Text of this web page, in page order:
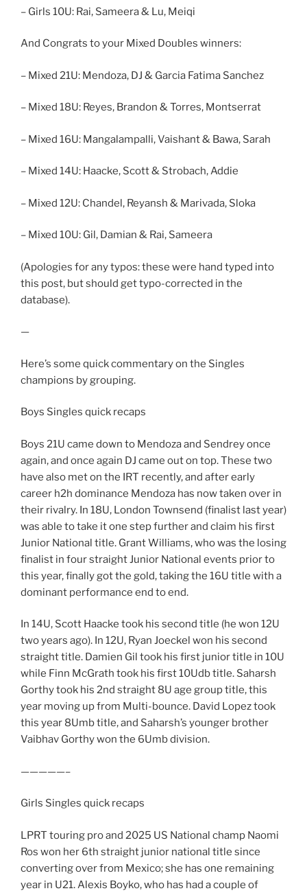
– Girls 10U: Rai, Sameera & Lu, Meiqi
And Congrats to your Mixed Doubles winners:
– Mixed 21U: Mendoza, DJ & Garcia Fatima Sanchez
– Mixed 18U: Reyes, Brandon & Torres, Montserrat
– Mixed 16U: Mangalampalli, Vaishant & Bawa, Sarah
– Mixed 14U: Haacke, Scott & Strobach, Addie
– Mixed 12U: Chandel, Reyansh & Marivada, Sloka
– Mixed 10U: Gil, Damian & Rai, Sameera
(Apologies for any typos: these were hand typed into
this post, but should get typo-corrected in the
database).
—
Here’s some quick commentary on the Singles
champions by grouping.
Boys Singles quick recaps
Boys 21U came down to Mendoza and Sendrey once
again, and once again DJ came out on top. These two
have also met on the IRT recently, and after early
career h2h dominance Mendoza has now taken over in
their rivalry. In 18U, London Townsend (finalist last year)
was able to take it one step further and claim his first
Junior National title. Grant Williams, who was the losing
finalist in four straight Junior National events prior to
this year, finally got the gold, taking the 16U title with a
dominant performance end to end.
In 14U, Scott Haacke took his second title (he won 12U
two years ago). In 12U, Ryan Joeckel won his second
straight title. Damien Gil took his first junior title in 10U
while Finn McGrath took his first 10Udb title. Saharsh
Gorthy took his 2nd straight 8U age group title, this
year moving up from Multi-bounce. David Lopez took
this year 8Umb title, and Saharsh’s younger brother
Vaibhav Gorthy won the 6Umb division.
—————–
Girls Singles quick recaps
LPRT touring pro and 2025 US National champ Naomi
Ros won her 6th straight junior national title since
converting over from Mexico; she has one remaining
year in U21. Alexis Boyko, who has had a couple of